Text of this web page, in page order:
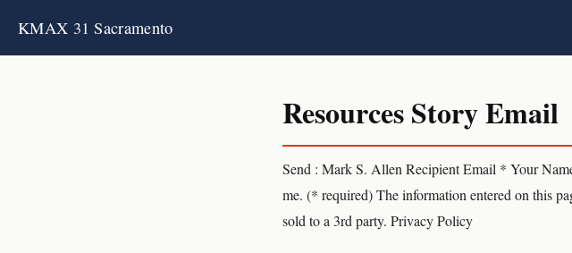
KMAX 31 Sacramento
Resources Story Email
Send : Mark S. Allen Recipient Email * Your
me. (* required) The information entered on this
sold to a 3rd party. Privacy Policy